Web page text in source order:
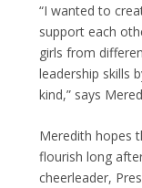
“I wanted to
support each
girls from
leadership skills
kind,” says
Meredith hopes
flourish long
cheerleader,